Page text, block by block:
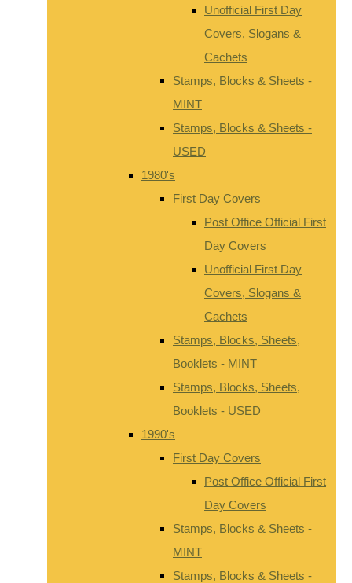
Unofficial First Day
Covers, Slogans &
Cachets
Stamps, Blocks & Sheets -
MINT
Stamps, Blocks & Sheets -
USED
1980's
First Day Covers
Post Office Official First
Day Covers
Unofficial First Day
Covers, Slogans &
Cachets
Stamps, Blocks, Sheets,
Booklets - MINT
Stamps, Blocks, Sheets,
Booklets - USED
1990's
First Day Covers
Post Office Official First
Day Covers
Stamps, Blocks & Sheets -
MINT
Stamps, Blocks & Sheets -